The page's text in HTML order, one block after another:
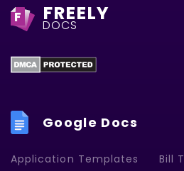
F FREELY
DOCS
Google Docs
Application Templates Bill